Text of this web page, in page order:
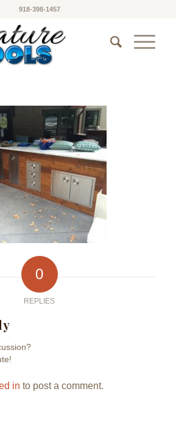
918-398-1457
0
REPLIES
in to post a comment.